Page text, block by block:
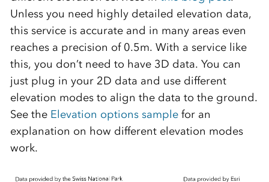
Unless you need highly detailed elevation data,
this service is accurate and in many areas even
reaches a precision of 0.5m. With a service like
this, you don’t need to have 3D data. You can
just plug in your 2D data and use different
elevation modes to align the data to the ground.
See the Elevation options samplefor an
explanation on how different elevation modes
work.